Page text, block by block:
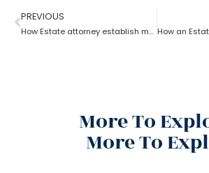
PREVIOUS
How Estate attorney establish medical power of attorney
More To
More To